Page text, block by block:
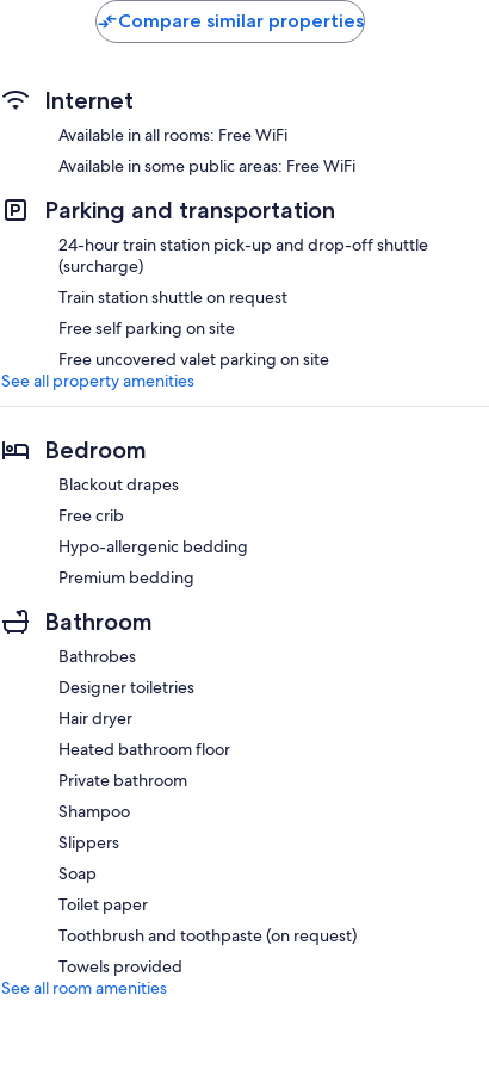
Compare similar properties
Internet
Available in all rooms: Free WiFi
Available in some public areas: Free WiFi
Parking and transportation
24-hour train station pick-up and drop-off shuttle
(surcharge)
Train station shuttle on request
Free self parking on site
Free uncovered valet parking on site
See all property amenities
Bedroom
Blackout drapes
Free crib
Hypo-allergenic bedding
Premium bedding
Bathroom
Bathrobes
Designer toiletries
Hair dryer
Heated bathroom floor
Private bathroom
Shampoo
Slippers
Soap
Toilet paper
Toothbrush and toothpaste (on request)
Towels provided
See all room amenities